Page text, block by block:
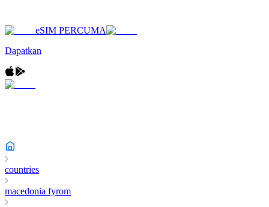
eSIM PERCUMA
Dapatkan
countries
macedonia fyrom